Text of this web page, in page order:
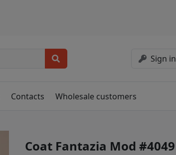
Sign in
Contacts Wholesale customers
Coat Fantazia Mod #4049